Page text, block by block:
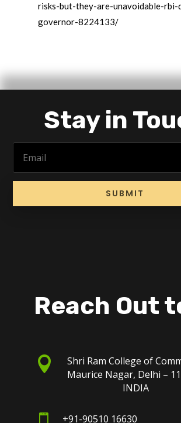
risks-but-they-are-unavoidable-rbi-
governor-8224133/
Stay in
SUBMIT
Reach Out

Shri Ram College of
Maurice Nagar, Delhi –
INDIA
+91-90510 16630